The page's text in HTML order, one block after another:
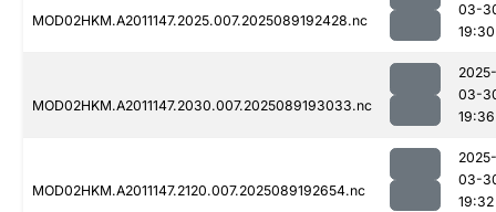
MOD02HKM.A2011147.2025.007.2025089192428.nc
03-
19:30
MOD02HKM.A2011147.2030.007.2025089193033.nc
2025-
03-
19:36
MOD02HKM.A2011147.2120.007.2025089192654.nc
2025-
03-
19:32